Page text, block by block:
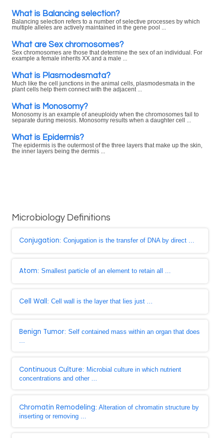
What is Balancing selection?
Balancing selection refers to a number of selective processes by which
multiple alleles are actively maintained in the gene pool ...
What are Sex chromosomes?
Sex chromosomes are those that determine the sex of an individual. For
example a female inherits XX and a male ...
What is Plasmodesmata?
Much like the cell junctions in the animal cells, plasmodesmata in the
plant cells help them connect with the adjacent ...
What is Monosomy?
Monosomy is an example of aneuploidy when the chromosomes fail to
separate during meiosis. Monosomy results when a daughter cell ...
What is Epidermis?
The epidermis is the outermost of the three layers that make up the skin,
the inner layers being the dermis ...
Microbiology Definitions
Conjugation: Conjugation is the transfer of DNA by direct ...
Atom: Smallest particle of an element to retain all ...
Cell Wall: Cell wall is the layer that lies just ...
Benign Tumor: Self contained mass within an organ that does
Continuous Culture: Microbial culture in which nutrient
concentrations and other ...
Chromatin Remodeling: Alteration of chromatin structure by
inserting or removing ...